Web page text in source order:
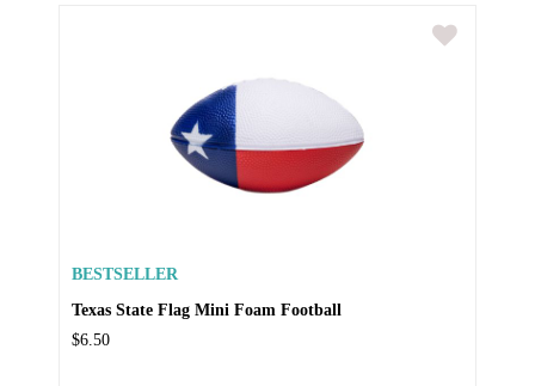
BESTSELLER
Texas State Flag Mini Foam Football
$6.50